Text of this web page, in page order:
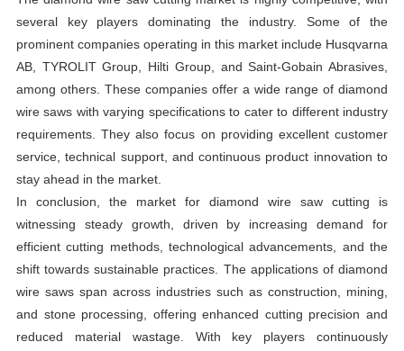
several key players dominating the industry. Some of the
prominent companies operating in this market include Husqvarna
AB, TYROLIT Group, Hilti Group, and Saint-Gobain Abrasives,
among others. These companies offer a wide range of diamond
wire saws with varying specifications to cater to different industry
requirements. They also focus on providing excellent customer
service, technical support, and continuous product innovation to
stay ahead in the market.
In conclusion, the market for diamond wire saw cutting is
witnessing steady growth, driven by increasing demand for
efficient cutting methods, technological advancements, and the
shift towards sustainable practices. The applications of diamond
wire saws span across industries such as construction, mining,
and stone processing, offering enhanced cutting precision and
reduced material wastage. With key players continuously